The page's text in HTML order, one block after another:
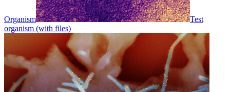
Organism
Test
organism (with files)